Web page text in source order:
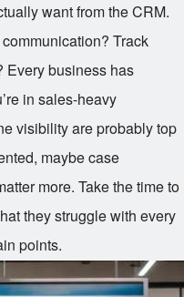
want from the CRM.
Track
Every business has
in sales-heavy
visibility are probably top
maybe case
more. Take the time to
they struggle with every
points.